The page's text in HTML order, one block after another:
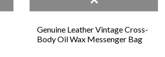
Genuine Leather Vintage Cross-
Body Oil Wax Messenger Bag